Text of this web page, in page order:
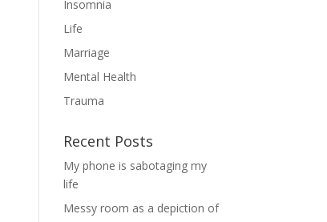
Insomnia
Life
Marriage
Mental Health
Trauma
Recent Posts
My phone is sabotaging my
life
Messy room as a depiction of